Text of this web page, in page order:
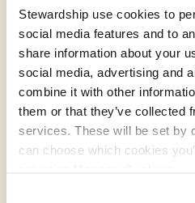
Stewardship use cookies to
social media features and to
share information about your
social media, advertising and
combine it with other
them or that they’ve collected
services. These will be set by
can choose which cookies
Create account and
Join 40k givers who give
Give as guest